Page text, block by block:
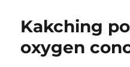
Kakching
oxygen